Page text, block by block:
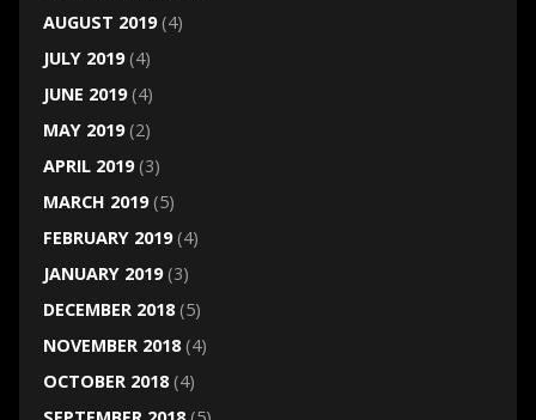
AUGUST 2019(4)
JULY 2019(4)
JUNE 2019(4)
MAY 2019(2)
APRIL 2019(3)
MARCH 2019(5)
FEBRUARY 2019(4)
JANUARY 2019(3)
DECEMBER 2018(5)
NOVEMBER 2018(4)
OCTOBER 2018(4)